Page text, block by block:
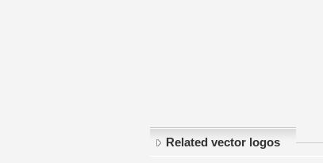
Related vector logos